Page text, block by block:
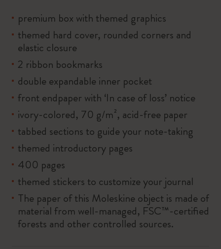
premium box with themed graphics
themed hard cover, rounded corners and
elastic closure
2 ribbon bookmarks
double expandable inner pocket
front endpaper with ‘In case of loss’ notice
ivory-colored, 70 g/m², acid-free paper
tabbed sections to guide your note-taking
themed introductory pages
400 pages
themed stickers to customize your journal
The paper of this Moleskine object is made of
material from well-managed, FSC™-certified
forests and other controlled sources.